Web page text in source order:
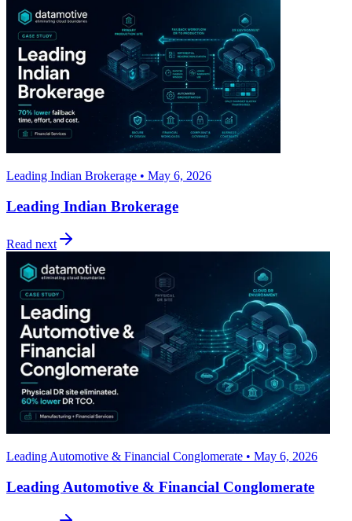
Leading Indian Brokerage • May 6, 2026
Leading Indian Brokerage
Read next
Leading Automotive & Financial Conglomerate • May 6, 2026
Leading Automotive & Financial Conglomerate